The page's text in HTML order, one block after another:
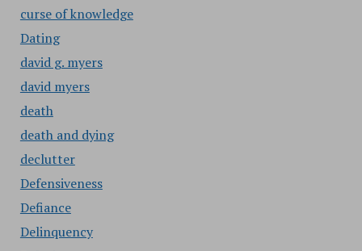
curse of knowledge
Dating
david g. myers
david myers
death
death and dying
declutter
Defensiveness
Defiance
Delinquency